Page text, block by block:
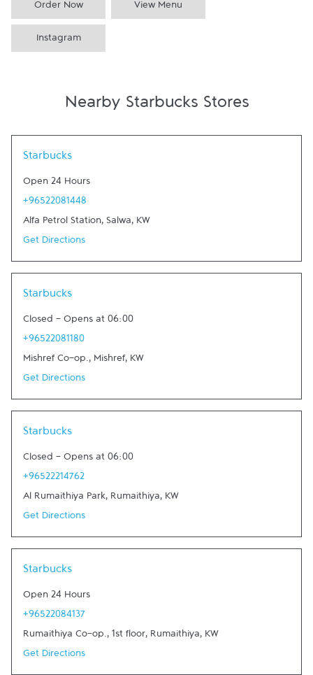
Order Now View Menu
Instagram
Nearby Starbucks Stores
Starbucks
Open 24 Hours
+96522081448
Alfa Petrol Station, Salwa, KW
Get Directions
Starbucks
Closed - Opens at 06:00
+96522081180
Mishref Co-op., Mishref, KW
Get Directions
Starbucks
Closed - Opens at 06:00
+96522214762
Al Rumaithiya Park, Rumaithiya, KW
Get Directions
Starbucks
Open 24 Hours
+96522084137
Rumaithiya Co-op., 1st floor, Rumaithiya, KW
Get Directions